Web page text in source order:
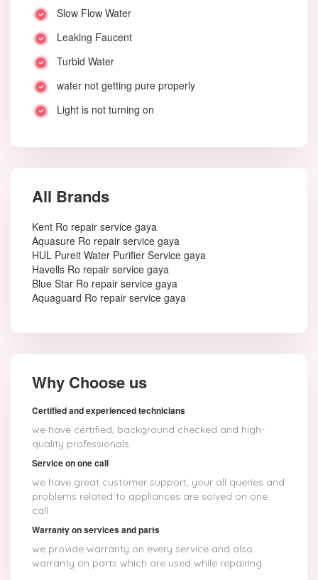
Slow Flow Water
Leaking Faucent
Turbid Water
water not getting pure properly
Light is not turning on
All Brands
Kent Ro repair service gaya
Aquasure Ro repair service gaya
HUL Pureit Water Purifier Service gaya
Havells Ro repair service gaya
Blue Star Ro repair service gaya
Aquaguard Ro repair service gaya
Why Choose us
Certified and experienced technicians
we have certified, background checked and high-
quality professionals
Service on one call
we have great customer support, your all queries and
problems related to appliances are solved on one
call
Warranty on services and parts
we provide warranty on every service and also
warranty on parts which are used while repairing.